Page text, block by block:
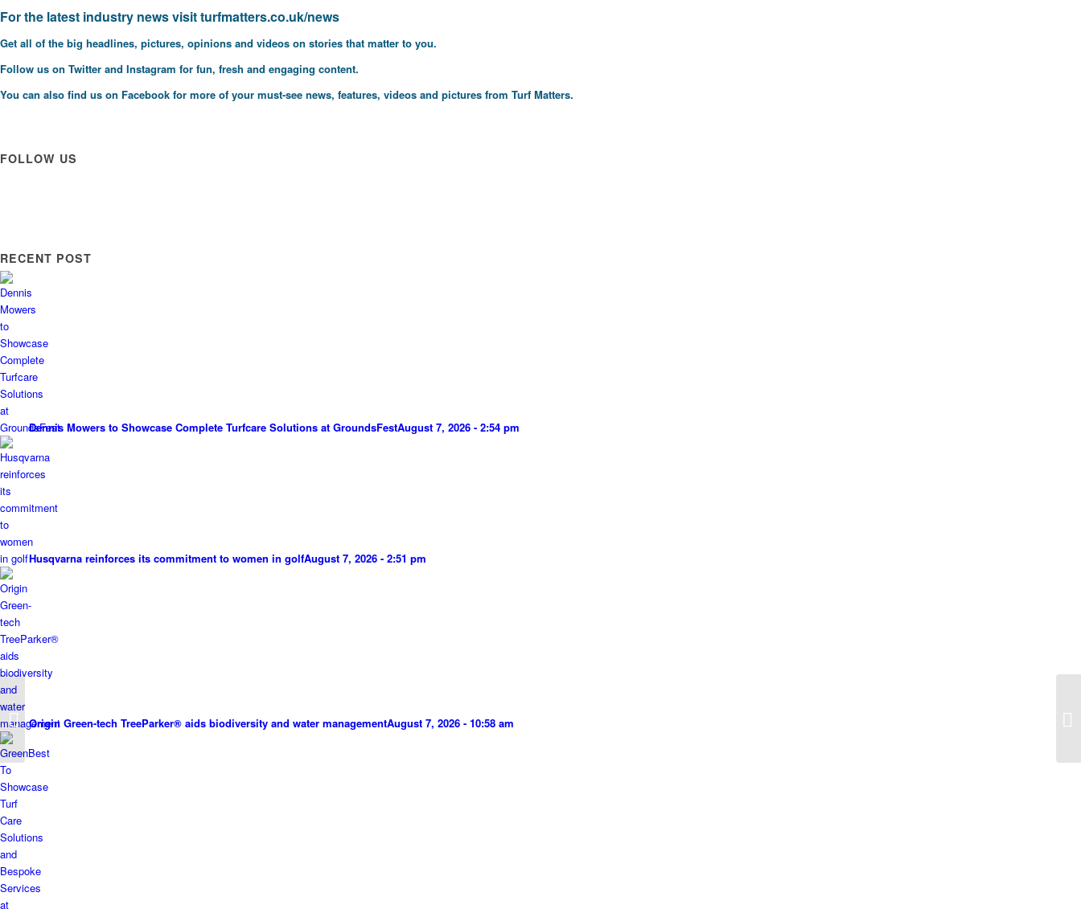
For the latest industry news visitturfmatters.co.uk/news
Get all of the big headlines, pictures, opinions and videos on stories that matter to you.
Follow us on Twitter and Instagram for fun, fresh and engaging content.
You can also find us on Facebook for more of your must-see news, features, videos and pictures from Turf Matters.
FOLLOW US
RECENT POST
Dennis Mowers to Showcase Complete Turfcare Solutions at GroundsFestAugust 7, 2026 - 2:54 pm
Husqvarna reinforces its commitment to women in golfAugust 7, 2026 - 2:51 pm
Origin Green-tech TreeParker® aids biodiversity and water managementAugust 7, 2026 - 10:58 am
Knowledge Hub